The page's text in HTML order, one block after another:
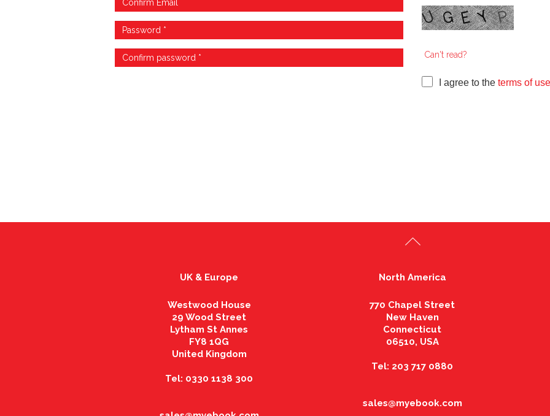
Can't read?
I agree to the terms of use
UK & Europe
Westwood House
29 Wood Street
Lytham St Annes
FY8 1QG
United Kingdom
Tel: 0330 1138 300
North America
770 Chapel Street
New Haven
Connecticut
06510, USA
Tel: 203 717 0880
sales@myebook.com